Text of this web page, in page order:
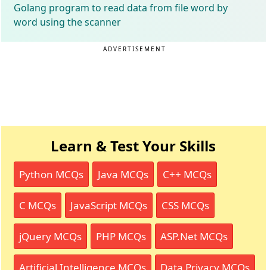
Golang program to read data from file word by
word using the scanner
ADVERTISEMENT
Learn & Test Your Skills
Python MCQs Java MCQs C++ MCQs
C MCQs JavaScript MCQs CSS MCQs
jQuery MCQs PHP MCQs ASP.Net MCQs
Artificial Intelligence MCQs Data Privacy MCQs